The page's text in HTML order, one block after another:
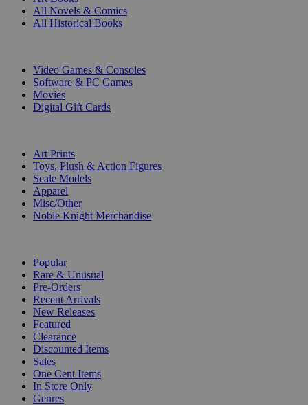
All Novels & Comics
All Historical Books
Video Games & Consoles
Software & PC Games
Movies
Digital Gift Cards
Art Prints
Toys, Plush & Action Figures
Scale Models
Apparel
Misc/Other
Noble Knight Merchandise
Popular
Rare & Unusual
Pre-Orders
Recent Arrivals
New Releases
Featured
Clearance
Discounted Items
Sales
One Cent Items
In Store Only
Genres